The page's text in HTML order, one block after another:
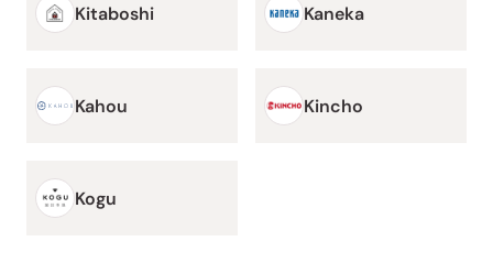
Kitaboshi Kaneka
Kahou Kincho
Kogu